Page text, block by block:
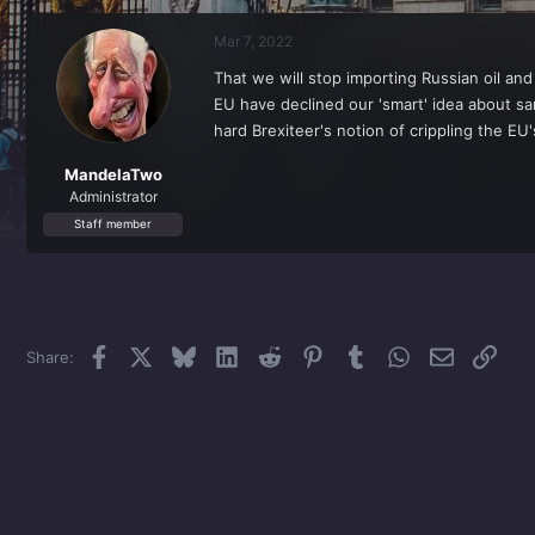
d
t
t
r
MandelaTwo
Administrator
Staff member
Mar 7, 2022
That we will stop importing Russian oil
EU have declined our 'smart' idea about
hard Brexiteer's notion of crippling the
Share: Facebook Bluesky LinkedInReddit PinterestTumblrWhatsApp
Email Link